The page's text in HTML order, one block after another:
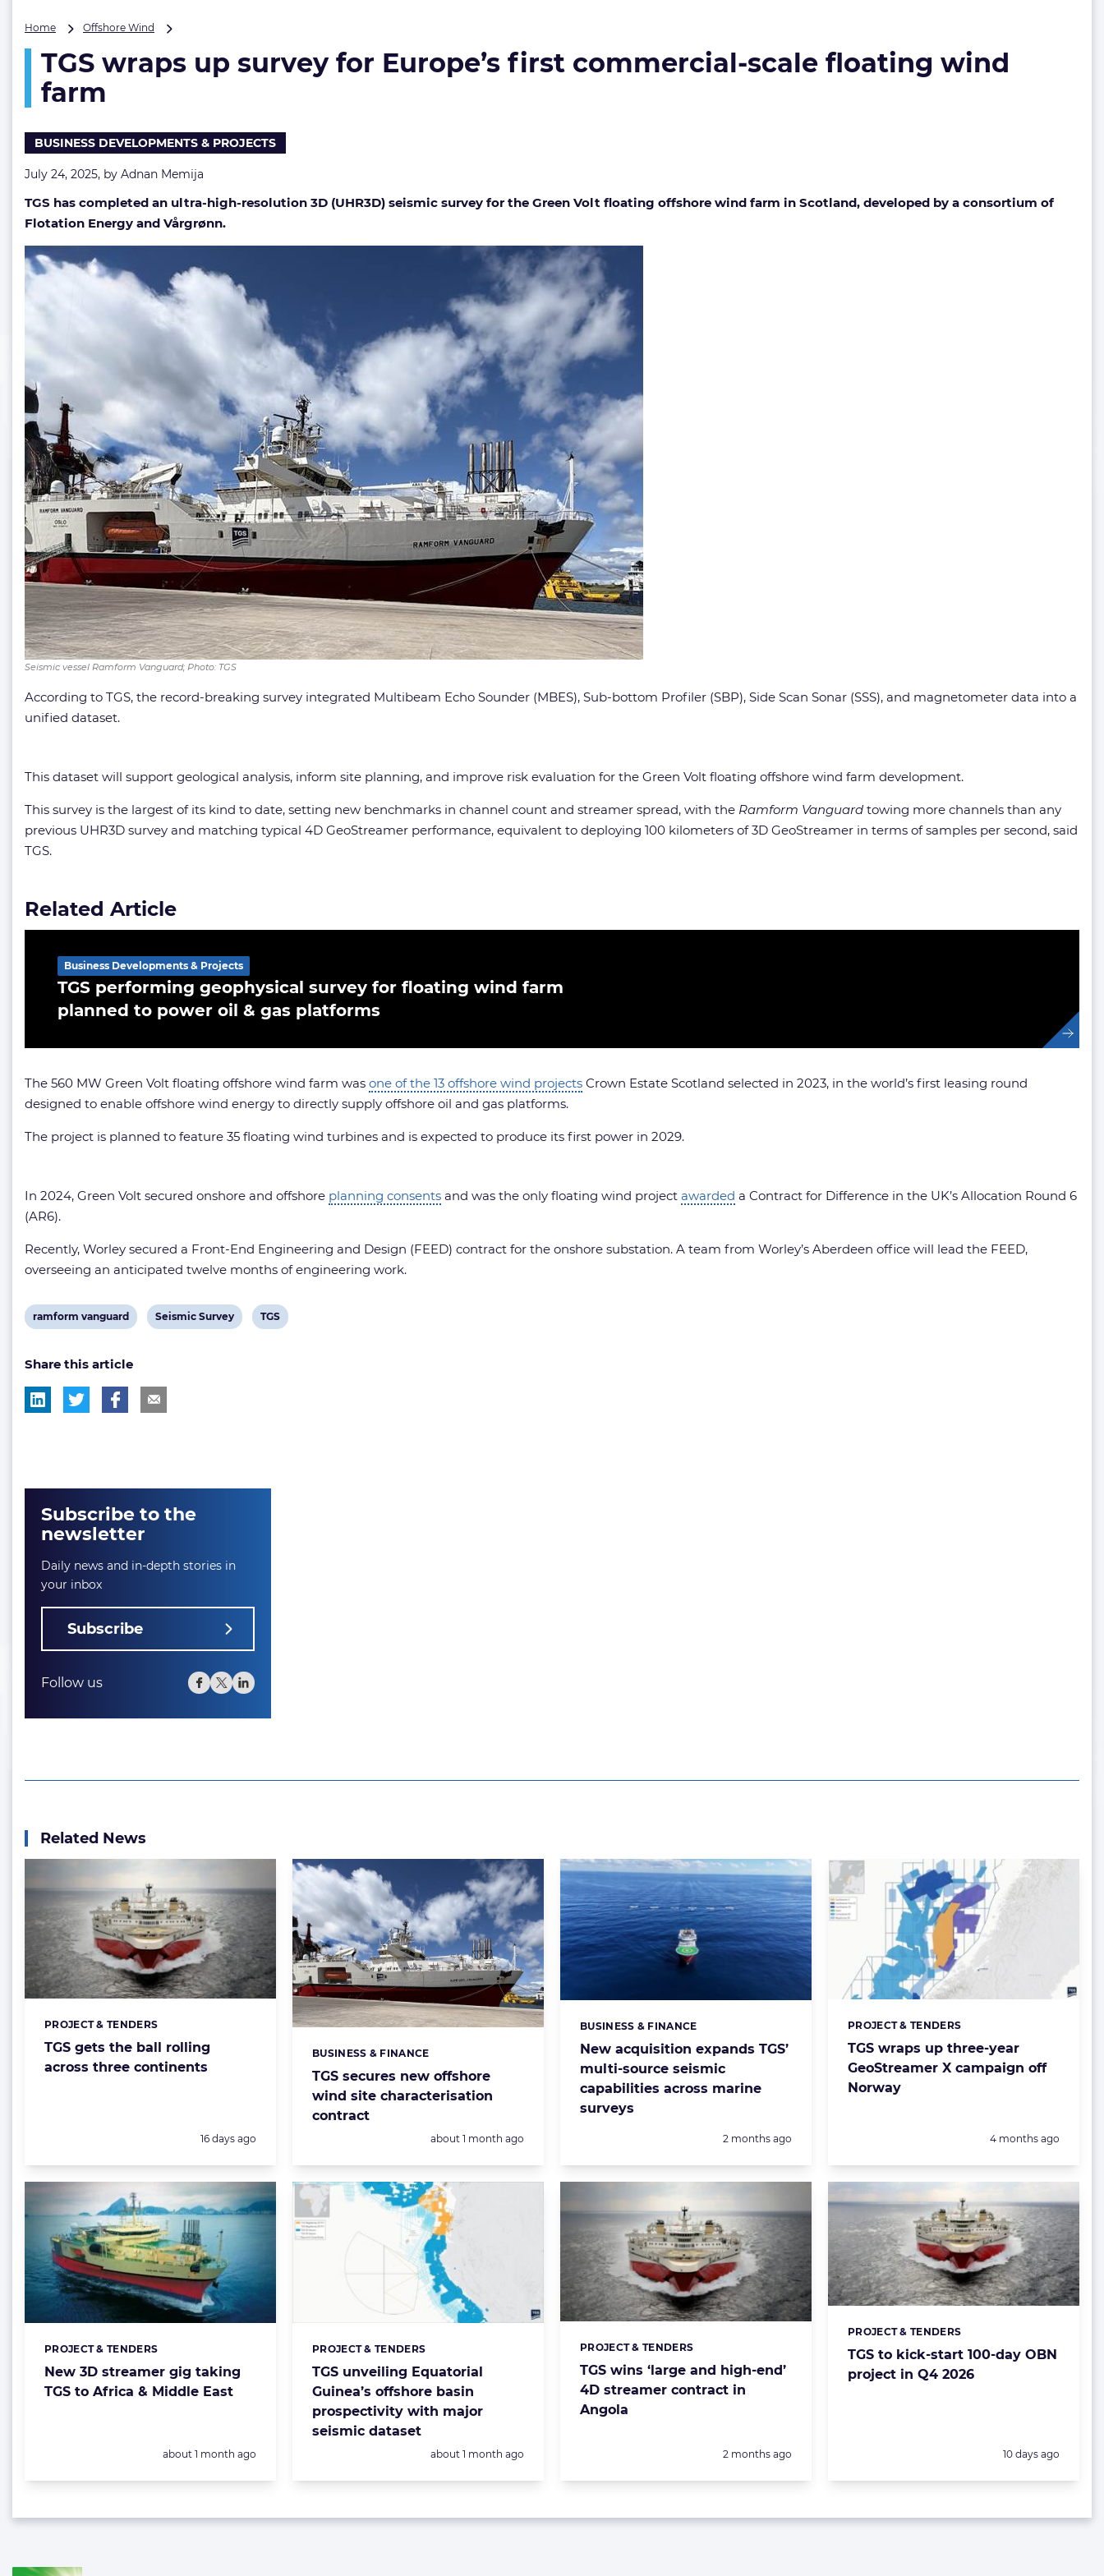
Home Offshore Wind
up
survey
commercial-
floating
farm
TGS wraps up survey for Europe’s first commercial-scale floating wind
farm
BUSINESS DEVELOPMENTS & PROJECTS
July 24, 2025, by Adnan Memija
TGS has completed an ultra-high-resolution 3D (UHR3D) seismic survey for the Green Volt floating offshore wind farm in Scotland, developed by a consortium of
Flotation Energy and Vårgrønn.
Seismic vessel Ramform Vanguard; Photo: TGS
According to TGS, the record-breaking survey integrated Multibeam Echo Sounder (MBES), Sub-bottom Profiler (SBP), Side Scan Sonar (SSS), and magnetometer data into a
unified dataset.
This dataset will support geological analysis, inform site planning, and improve risk evaluation for the Green Volt floating offshore wind farm development.
This survey is the largest of its kind to date, setting new benchmarks in channel count and streamer spread, with the Ramform Vanguard towing more channels than any
previous UHR3D survey and matching typical 4D GeoStreamer performance, equivalent to deploying 100 kilometers of 3D GeoStreamer in terms of samples per second, said
TGS.
Related Article
TGS performing geophysical survey for floating wind farm
planned to power oil & gas platforms
Business Developments & Projects
The 560 MW Green Volt floating offshore wind farm was one of the 13 offshore wind projects Crown Estate Scotland selected in 2023, in the world’s first leasing round
designed to enable offshore wind energy to directly supply offshore oil and gas platforms.
The project is planned to feature 35 floating wind turbines and is expected to produce its first power in 2029.
In 2024, Green Volt secured onshore and offshore planning consents and was the only floating wind project awarded a Contract for Difference in the UK’s Allocation Round 6
(AR6).
Recently, Worley secured a Front-End Engineering and Design (FEED) contract for the onshore substation. A team from Worley’s Aberdeen office will lead the FEED,
overseeing an anticipated twelve months of engineering work.
View
tag:
ramform vanguard
View
Seismic Survey
View
TGS
Share this article
Subscribe to the
newsletter
Daily news and in-depth stories in
your inbox
Subscribe
Follow us
Related News
TGS gets the ball rolling
across three continents
Categories:
PROJECT & TENDERS
Posted:
16 days ago
TGS secures new offshore
wind site characterisation
contract
Categories:
BUSINESS & FINANCE
Posted:
about 1 month ago
New acquisition expands TGS’
multi-source seismic
capabilities across marine
surveys
Categories:
BUSINESS & FINANCE
Posted:
2 months ago
TGS wraps up three-year
GeoStreamer X campaign off
Norway
Categories:
PROJECT & TENDERS
Posted:
4 months ago
New 3D streamer gig taking
TGS to Africa & Middle East
Categories:
PROJECT & TENDERS
Posted:
about 1 month ago
TGS unveiling Equatorial
Guinea’s offshore basin
prospectivity with major
seismic dataset
Categories:
PROJECT & TENDERS
Posted:
about 1 month ago
TGS wins ‘large and high-end’
4D streamer contract in
Angola
Categories:
PROJECT & TENDERS
Posted:
2 months ago
TGS to kick-start 100-day OBN
project in Q4 2026
Categories:
PROJECT & TENDERS
Posted:
10 days ago